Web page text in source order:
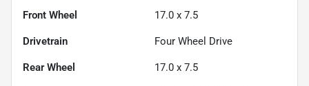
Front Wheel 17.0 x 7.5
Drivetrain Four Wheel Drive
Rear Wheel 17.0 x 7.5